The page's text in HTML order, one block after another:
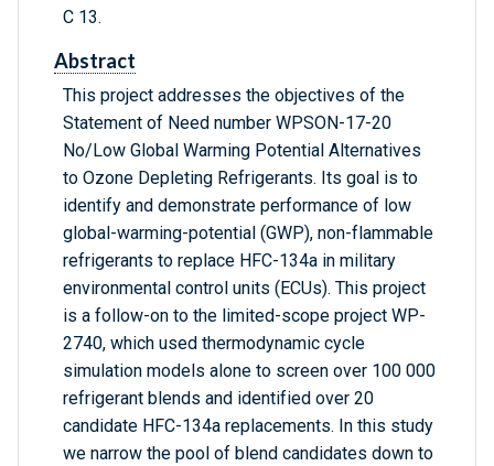
C 13.
Abstract
This project addresses the objectives of the
Statement of Need number WPSON-17-20
No/Low Global Warming Potential Alternatives
to Ozone Depleting Refrigerants. Its goal is to
identify and demonstrate performance of low
global-warming-potential (GWP), non-flammable
refrigerants to replace HFC-134a in military
environmental control units (ECUs). This project
is a follow-on to the limited-scope project WP-
2740, which used thermodynamic cycle
simulation models alone to screen over 100 000
refrigerant blends and identified over 20
candidate HFC-134a replacements. In this study
we narrow the pool of blend candidates down to